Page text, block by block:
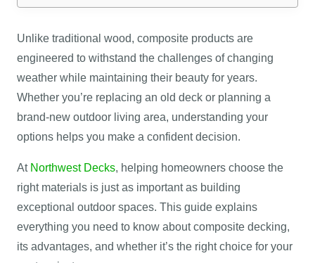
Unlike traditional wood, composite products are
engineered to withstand the challenges of changing
weather while maintaining their beauty for years.
Whether you’re replacing an old deck or planning a
brand-new outdoor living area, understanding your
options helps you make a confident decision.
At Northwest Decks, helping homeowners choose the
right materials is just as important as building
exceptional outdoor spaces. This guide explains
everything you need to know about composite decking,
its advantages, and whether it’s the right choice for your